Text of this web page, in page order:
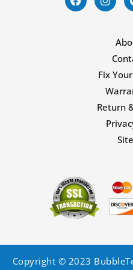
Fix
Return
Copyright © 2023